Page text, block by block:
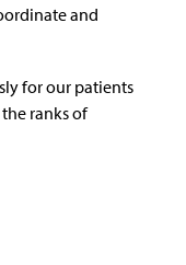
and
for our patients
ranks of